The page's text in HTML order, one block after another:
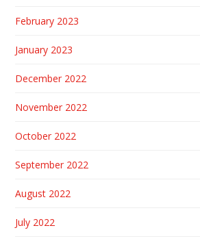
February 2023
January 2023
December 2022
November 2022
October 2022
September 2022
August 2022
July 2022